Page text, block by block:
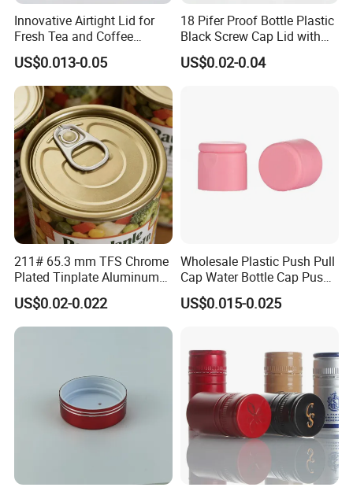
Innovative Airtight Lid for
Fresh Tea and Coffee
Storage
US$0.013-0.05
18 Pifer Proof Bottle Plastic
Black Screw Cap Lid with
Tapered Inner for 25m
30ml50ml100ml Oil Glass
US$0.02-0.04
211# 65.3 mm TFS Chrome
Plated Tinplate Aluminum
Paste Coated Easy Open
End for Canned Seafood,
Fish & Meat
US$0.02-0.022
Wholesale Plastic Push Pull
Cap Water Bottle Cap Push
Pull Cover Cap
US$0.015-0.025